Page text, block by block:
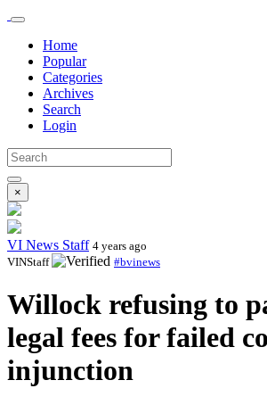
Home
Popular
Categories
Archives
Search
Login
×
VI News Staff 4 years ago
VINStaff
#bvinews
Willock refusing to
legal fees for failed
injunction